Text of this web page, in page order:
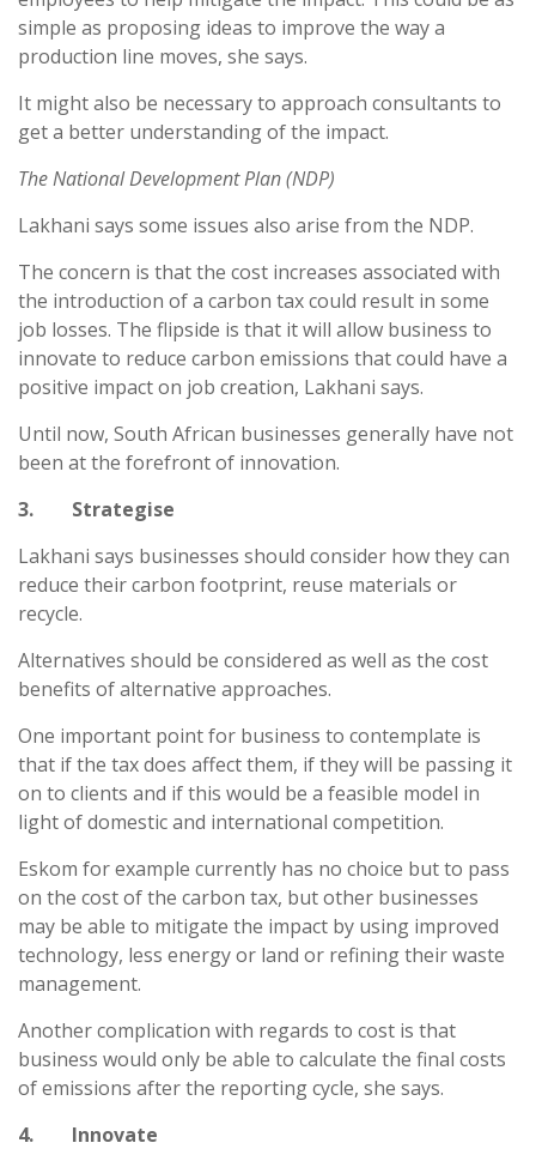
simple as proposing ideas to improve the way a
production line moves, she says.
It might also be necessary to approach consultants to
get a better understanding of the impact.
The National Development Plan (NDP)
Lakhani says some issues also arise from the NDP.
The concern is that the cost increases associated with
the introduction of a carbon tax could result in some
job losses. The flipside is that it will allow business to
innovate to reduce carbon emissions that could have a
positive impact on job creation, Lakhani says.
Until now, South African businesses generally have not
been at the forefront of innovation.
3. Strategise
Lakhani says businesses should consider how they can
reduce their carbon footprint, reuse materials or
recycle.
Alternatives should be considered as well as the cost
benefits of alternative approaches.
One important point for business to contemplate is
that if the tax does affect them, if they will be passing it
on to clients and if this would be a feasible model in
light of domestic and international competition.
Eskom for example currently has no choice but to pass
on the cost of the carbon tax, but other businesses
may be able to mitigate the impact by using improved
technology, less energy or land or refining their waste
management.
Another complication with regards to cost is that
business would only be able to calculate the final costs
of emissions after the reporting cycle, she says.
4. Innovate